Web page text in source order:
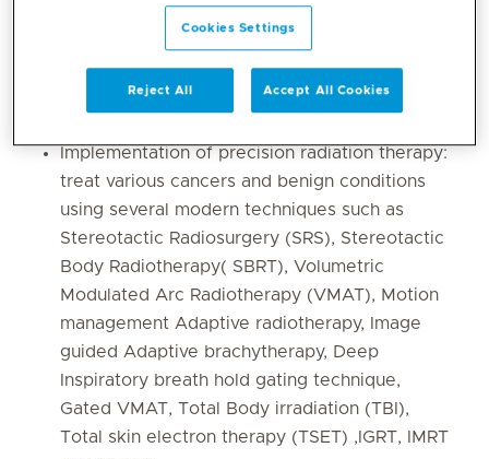
female and paediatric malignancies, brain
SBRT/SRS for treating primary and metastatic
Implementation of precision radiation therapy:
treat various cancers and benign conditions
using several modern techniques such as
Stereotactic Radiosurgery (SRS), Stereotactic
Body Radiotherapy( SBRT), Volumetric
Modulated Arc Radiotherapy (VMAT), Motion
management Adaptive radiotherapy, Image
guided Adaptive brachytherapy, Deep
Inspiratory breath hold gating technique,
Gated VMAT, Total Body irradiation (TBI),
Total skin electron therapy (TSET) ,IGRT, IMRT
Cookies Settings
Reject All Accept All Cookies